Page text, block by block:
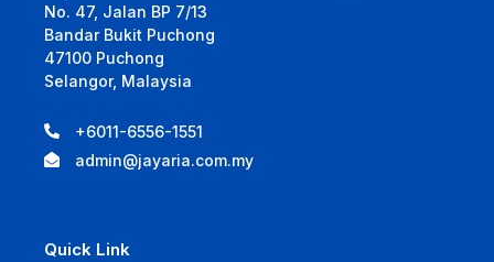
No. 47, Jalan BP 7/13
Bandar Bukit Puchong
47100 Puchong
Selangor, Malaysia
+6011-6556-1551
admin@jayaria.com.my
Quick Link